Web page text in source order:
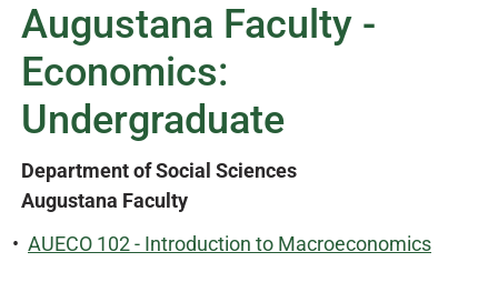
Augustana Faculty -
Economics:
Undergraduate
Department of Social Sciences
Augustana Faculty
• AUECO 102 - Introduction to Macroeconomics